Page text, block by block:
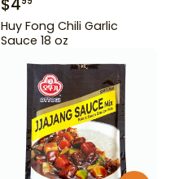
Huy Fong Chili Garlic
Sauce 18 oz